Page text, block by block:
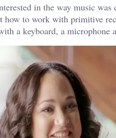
in the way music
how to work with primitive
a keyboard, a microphone